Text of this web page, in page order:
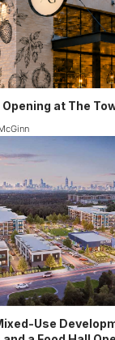
at The
Use